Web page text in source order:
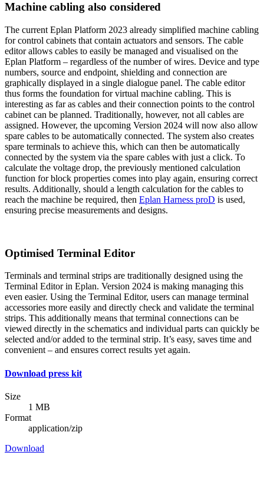
Machine cabling also considered
The current Eplan Platform 2023 already simplified machine cabling
for control cabinets that contain actuators and sensors. The cable
editor allows cables to easily be managed and visualised on the
Eplan Platform – regardless of the number of wires. Device and type
numbers, source and endpoint, shielding and connection are
graphically displayed in a single dialogue panel. The cable editor
thus forms the foundation for virtual machine cabling. This is
interesting as far as cables and their connection points to the control
cabinet can be planned. Traditionally, however, not all cables are
assigned. However, the upcoming Version 2024 will now also allow
spare cables to be automatically connected. The system also creates
spare terminals to achieve this, which can then be automatically
connected by the system via the spare cables with just a click. To
calculate the voltage drop, the previously mentioned calculation
function for block properties comes into play again, ensuring correct
results. Additionally, should a length calculation for the cables to
reach the machine be required, then Eplan Harness proD is used,
ensuring precise measurements and designs.
Optimised Terminal Editor
Terminals and terminal strips are traditionally designed using the
Terminal Editor in Eplan. Version 2024 is making managing this
even easier. Using the Terminal Editor, users can manage terminal
accessories more easily and directly check and validate the terminal
strips. This additionally means that terminal connections can be
viewed directly in the schematics and individual parts can quickly be
selected and/or added to the terminal strip. It’s easy, saves time and
convenient – and ensures correct results yet again.
Download press kit
Size
1 MB
Format
application/zip
Download